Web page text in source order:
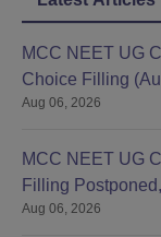
MCC NEET UG
Choice Filling
Started
Aug 06, 2026
MCC NEET UG
Filling
Aug 06, 2026